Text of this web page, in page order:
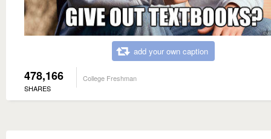
add your own caption
478,166
SHARES
College Freshman